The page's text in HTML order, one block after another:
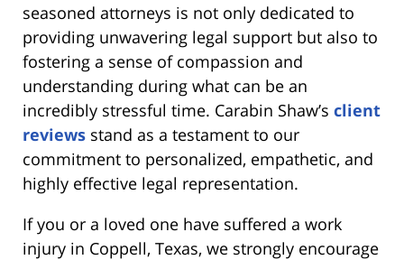
seasoned attorneys is not only dedicated to
providing unwavering legal support but also to
fostering a sense of compassion and
understanding during what can be an
incredibly stressful time. Carabin Shaw’s client
reviews stand as a testament to our
commitment to personalized, empathetic, and
highly effective legal representation.
If you or a loved one have suffered a work
injury in Coppell, Texas, we strongly encourage